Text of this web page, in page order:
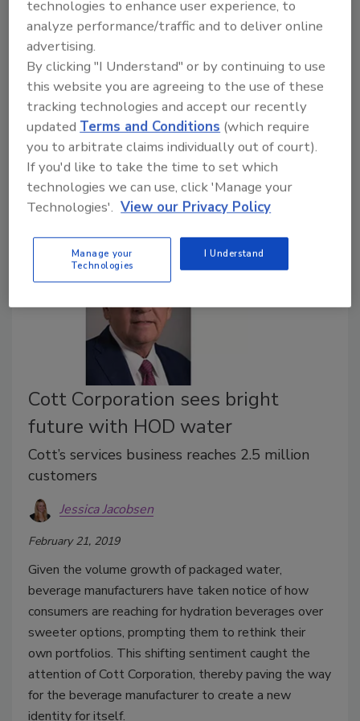
Bottled water packaging accounts for 55% of
collected PET plastic in curbside systems
April 22, 2020
As the country observes Earth Day, the International
Bottled Water Association (IBWA), Alexandria, Va.,
is encouraging the public to take action to reduce
waste and litter by stepping up their commitment to
always recycle all recyclable consumer packaging.
Cott Corporation sees bright
future with HOD water
Cott’s services business reaches 2.5 million
customers
Jessica Jacobsen
February 21, 2019
Given the volume growth of packaged water,
beverage manufacturers have taken notice of how
consumers are reaching for hydration beverages over
sweeter options, prompting them to rethink their
own portfolios. This shifting sentiment caught the
attention of Cott Corporation, thereby paving the way
for the beverage manufacturer to create a new
identity for itself.
technologies to enhance user experience, to
analyze performance/traffic and to deliver online
advertising.
By clicking "I Understand" or by continuing to use
this website you are agreeing to the use of these
tracking technologies and accept our recently
updated Terms and Conditions (which require
you to arbitrate claims individually out of court).
If you'd like to take the time to set which
technologies we can use, click 'Manage your
Technologies'. View our Privacy Policy
Manage your
Technologies
I Understand